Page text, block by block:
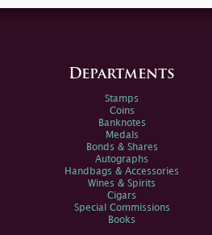
Departments
Stamps
Coins
Banknotes
Medals
Bonds & Shares
Autographs
Handbags & Accessories
Wines & Spirits
Cigars
Special Commissions
Books